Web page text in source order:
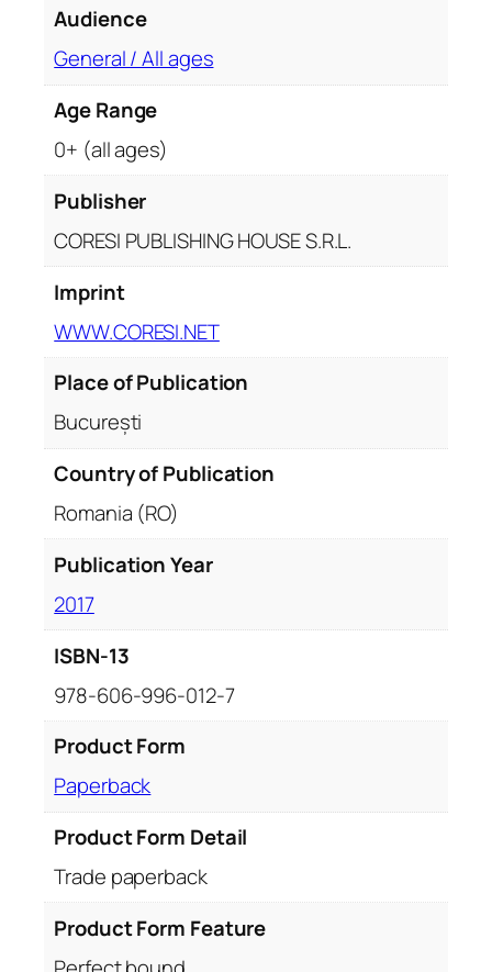
Audience
General / All ages
Age Range
0+ (all ages)
Publisher
CORESI PUBLISHING HOUSE S.R.L.
Imprint
WWW.CORESI.NET
Place of Publication
București
Country of Publication
Romania (RO)
Publication Year
2017
ISBN-13
978-606-996-012-7
Product Form
Paperback
Product Form Detail
Trade paperback
Product Form Feature